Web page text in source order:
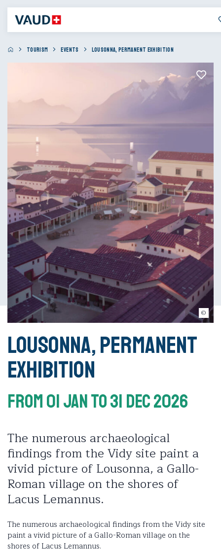
TOURISM EVENTS LOUSONNA, PERMANENT EXHIBITION
© Musée romain de Lausanne-Vidy
Lousonna, permanent
exhibition
From 01 JanTo 31 Dec 2026
The numerous archaeological
findings from the Vidy site paint a
vivid picture of Lousonna, a Gallo-
Roman village on the shores of
Lacus Lemannus.
The numerous archaeological findings from the Vidy site
paint a vivid picture of a Gallo-Roman village on the
shores of Lacus Lemannus.